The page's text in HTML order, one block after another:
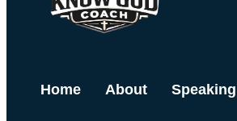
Home About Speaking